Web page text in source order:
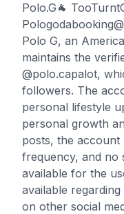
Polo.G🐐
Polo G, an
maintains the
@polo.capalot,
followers. The
personal lifestyle
personal growth
posts, the account
frequency, and no
available for the
available
on other social